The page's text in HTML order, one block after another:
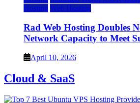
Hosting Web Hosting
Rad Web Hosting Doubles
Network Capacity to Meet
April 10, 2026
Cloud & SaaS